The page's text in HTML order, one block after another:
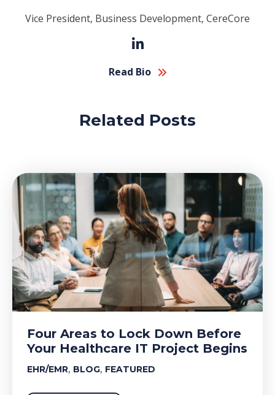
Vice President, Business Development, CereCore
Read Bio
Related Posts
Four Areas to Lock Down Before
Your Healthcare IT Project Begins
EHR/EMR, BLOG, FEATURED